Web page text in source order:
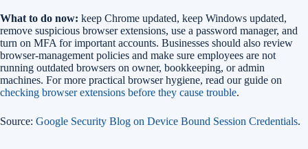
What to do now: keep Chrome updated, keep Windows updated,
remove suspicious browser extensions, use a password manager, and
turn on MFA for important accounts. Businesses should also review
browser-management policies and make sure employees are not
running outdated browsers on owner, bookkeeping, or admin
machines. For more practical browser hygiene, read our guide on
checking browser extensions before they cause trouble.
Source: Google Security Blog on Device Bound Session Credentials.